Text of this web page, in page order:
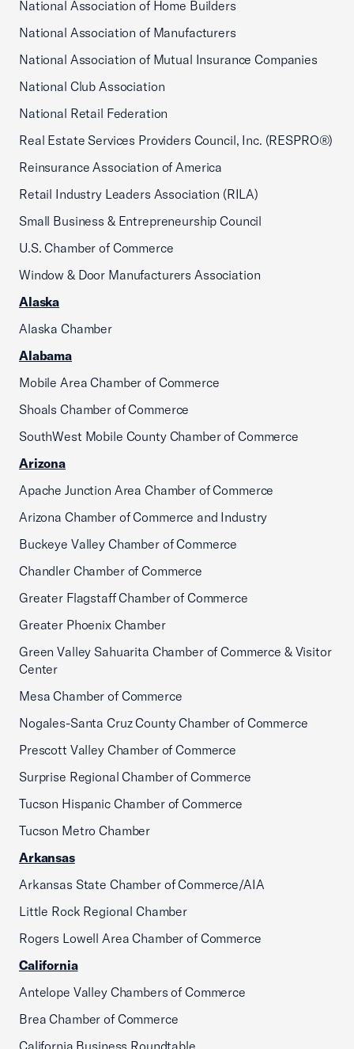
National Association of Home Builders
National Association of Manufacturers
National Association of Mutual Insurance Companies
National Club Association
National Retail Federation
Real Estate Services Providers Council, Inc. (RESPRO®)
Reinsurance Association of America
Retail Industry Leaders Association (RILA)
Small Business & Entrepreneurship Council
U.S. Chamber of Commerce
Window & Door Manufacturers Association
Alaska
Alaska Chamber
Alabama
Mobile Area Chamber of Commerce
Shoals Chamber of Commerce
SouthWest Mobile County Chamber of Commerce
Arizona
Apache Junction Area Chamber of Commerce
Arizona Chamber of Commerce and Industry
Buckeye Valley Chamber of Commerce
Chandler Chamber of Commerce
Greater Flagstaff Chamber of Commerce
Greater Phoenix Chamber
Green Valley Sahuarita Chamber of Commerce & Visitor
Center
Mesa Chamber of Commerce
Nogales-Santa Cruz County Chamber of Commerce
Prescott Valley Chamber of Commerce
Surprise Regional Chamber of Commerce
Tucson Hispanic Chamber of Commerce
Tucson Metro Chamber
Arkansas
Arkansas State Chamber of Commerce/AIA
Little Rock Regional Chamber
Rogers Lowell Area Chamber of Commerce
California
Antelope Valley Chambers of Commerce
Brea Chamber of Commerce
California Business Roundtable